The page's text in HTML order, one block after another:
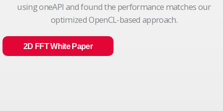
using oneAPI and found the performance matches our
optimized OpenCL-based approach.
2D FFT White Paper